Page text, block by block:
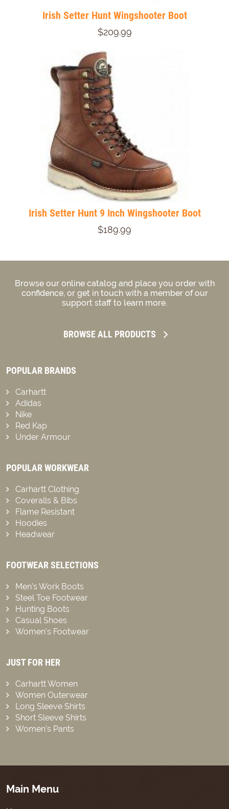
Irish Setter Hunt Wingshooter Boot
$209.99
Irish Setter Hunt 9 Inch Wingshooter Boot
$189.99
Browse our online catalog and place you order with
confidence, or get in touch with a member of our
support staff to learn more.
BROWSE ALL PRODUCTS
POPULAR BRANDS
Carhartt
Adidas
Nike
Red Kap
Under Armour
POPULAR WORKWEAR
Carhartt Clothing
Coveralls & Bibs
Flame Resistant
Hoodies
Headwear
FOOTWEAR SELECTIONS
Men’s Work Boots
Steel Toe Footwear
Hunting Boots
Casual Shoes
Women’s Footwear
JUST FOR HER
Carhartt Women
Women Outerwear
Long Sleeve Shirts
Short Sleeve Shirts
Women’s Pants
Main Menu